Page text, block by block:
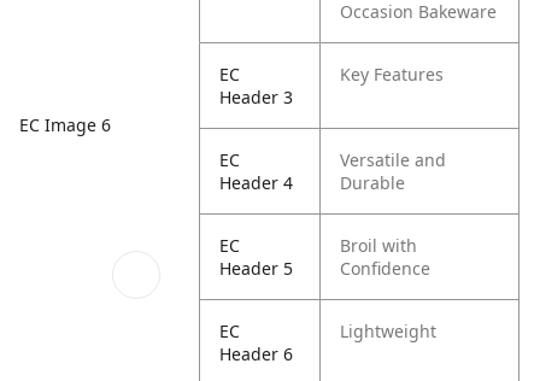
EC Image 6
Occasion Bakeware
EC
Header 3
Key Features
EC
Header 4
Versatile and
Durable
EC
Header 5
Broil with
Confidence
EC
Header 6
Lightweight